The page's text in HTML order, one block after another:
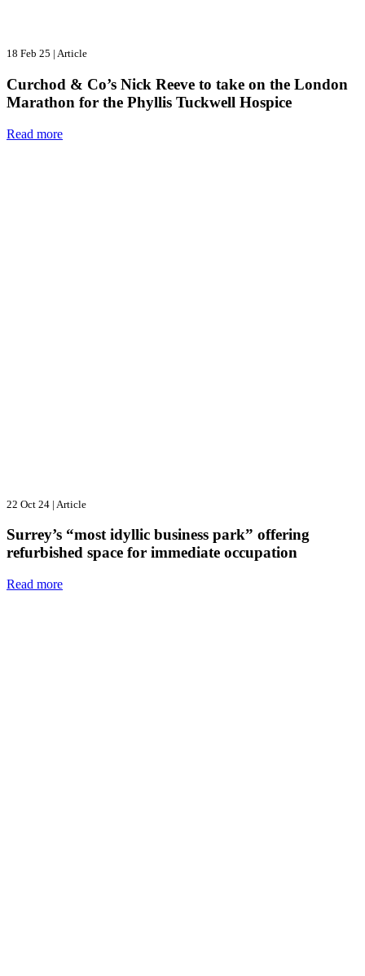
18 Feb 25 | Article
Curchod & Co’s Nick Reeve to take on the London
Marathon for the Phyllis Tuckwell Hospice
Read more
22 Oct 24 | Article
Surrey’s “most idyllic business park” offering
refurbished space for immediate occupation
Read more